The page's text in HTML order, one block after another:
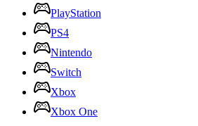
PlayStation
PS4
Nintendo
Switch
Xbox
Xbox One